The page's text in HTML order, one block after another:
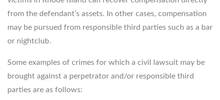
from the defendant’s assets. In other cases, compensation
may be pursued from responsible third parties such as a bar
or nightclub.
Some examples of crimes for which a civil lawsuit may be
brought against a perpetrator and/or responsible third
parties are as follows: